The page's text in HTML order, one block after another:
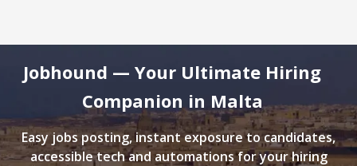
Jobhound — Your Ultimate Hiring
Companion in Malta
Easy jobs posting, instant exposure to candidates,
accessible tech and automations for your hiring